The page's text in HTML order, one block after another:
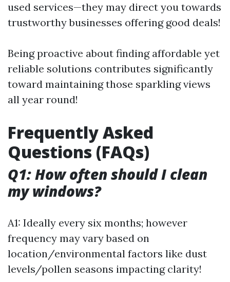
used services—they may direct you towards
trustworthy businesses offering good deals!
Being proactive about finding affordable yet
reliable solutions contributes significantly
toward maintaining those sparkling views
all year round!
Frequently Asked
Questions (FAQs)
Q1: How often should I clean
my windows?
A1: Ideally every six months; however
frequency may vary based on
location/environmental factors like dust
levels/pollen seasons impacting clarity!